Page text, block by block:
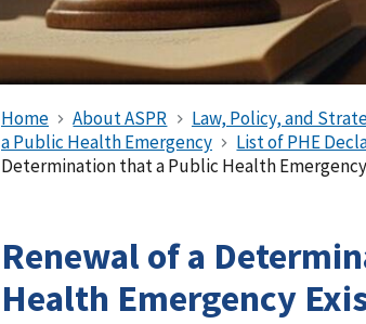
Home About ASPR Law, Policy, and
a Public Health Emergency
List of PHE
Determination that a Public Health
Renewal of a
Health Emergency